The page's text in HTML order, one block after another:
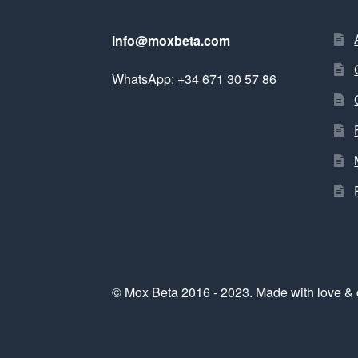
info@moxbeta.com
WhatsApp: +34 671 30 57 86
© Mox Beta 2016 - 2023. Made with love